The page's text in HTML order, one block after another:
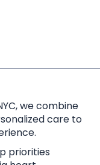
we combine
care to
priorities